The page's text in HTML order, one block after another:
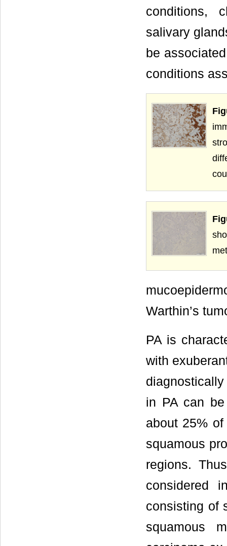
conditions,
salivary
be
conditions
Warthin’s
PA is
with
in PA can
about 25%
squamous
regions.
considered
consisting of
squamous